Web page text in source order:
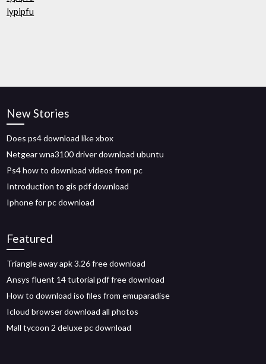
lypipfu
New Stories
Does ps4 download like xbox
Netgear wna3100 driver download ubuntu
Ps4 how to download videos from pc
Introduction to gis pdf download
Iphone for pc download
Featured
Triangle away apk 3.26 free download
Ansys fluent 14 tutorial pdf free download
How to download iso files from emuparadise
Icloud browser download all photos
Mall tycoon 2 deluxe pc download